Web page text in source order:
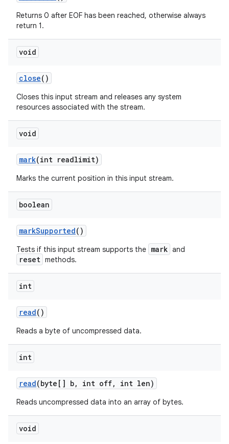
Returns 0 after EOF has been reached, otherwise always
return 1.
void
close()
Closes this input stream and releases any system
resources associated with the stream.
void
mark(int readlimit)
Marks the current position in this input stream.
boolean
markSupported()
Tests if this input stream supports the mark and
reset methods.
int
read()
Reads a byte of uncompressed data.
int
read(byte[] b, int off, int len)
Reads uncompressed data into an array of bytes.
void